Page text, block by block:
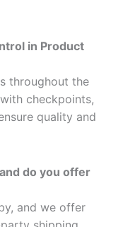
in Product
throughout the
checkpoints,
quality and
do you offer
and we offer